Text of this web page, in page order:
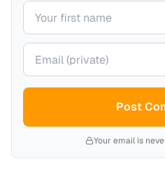
Your name
Your email (private)
Post
Your email is